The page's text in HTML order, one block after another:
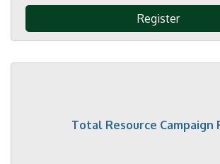
Register
Total Resource Campaign